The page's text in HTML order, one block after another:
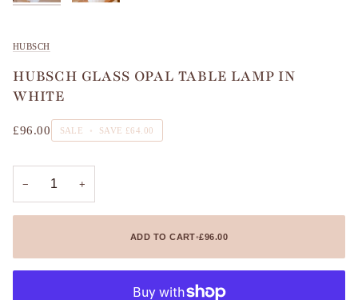
HUBSCH
HUBSCH GLASS OPAL TABLE LAMP IN
WHITE
£96.00 SALE • SAVE £64.00
− +
ADD TO CART•£96.00